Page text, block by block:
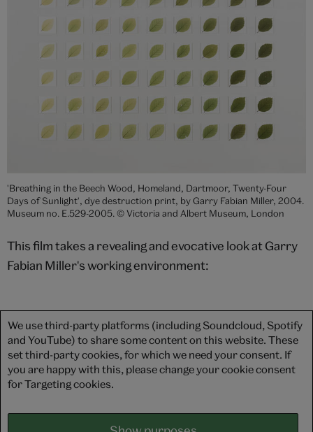
'Breathing in the Beech Wood, Homeland, Dartmoor, Twenty-Four
Days of Sunlight', dye destruction print, by Garry Fabian Miller, 2004.
Museum no. E.529-2005. © Victoria and Albert Museum, London
This film takes a revealing and evocative look at Garry
Fabian Miller's working environment:
We use third-party platforms (including Soundcloud, Spotify
and YouTube) to share some content on this website. These
set third-party cookies, for which we need your consent. If
you are happy with this, please change your cookie consent
for Targeting cookies.